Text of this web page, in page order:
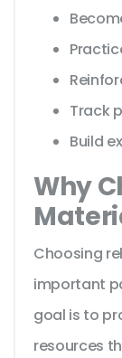
Track
Build
Why
Choosing
important
goal is to
resources